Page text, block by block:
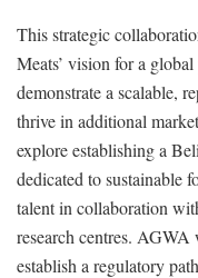
This strategic
Meats’ vision for a
demonstrate a scalable,
thrive in additional
explore establishing a
dedicated to sustainable
talent in collaboration
research centres.
establish a regulatory